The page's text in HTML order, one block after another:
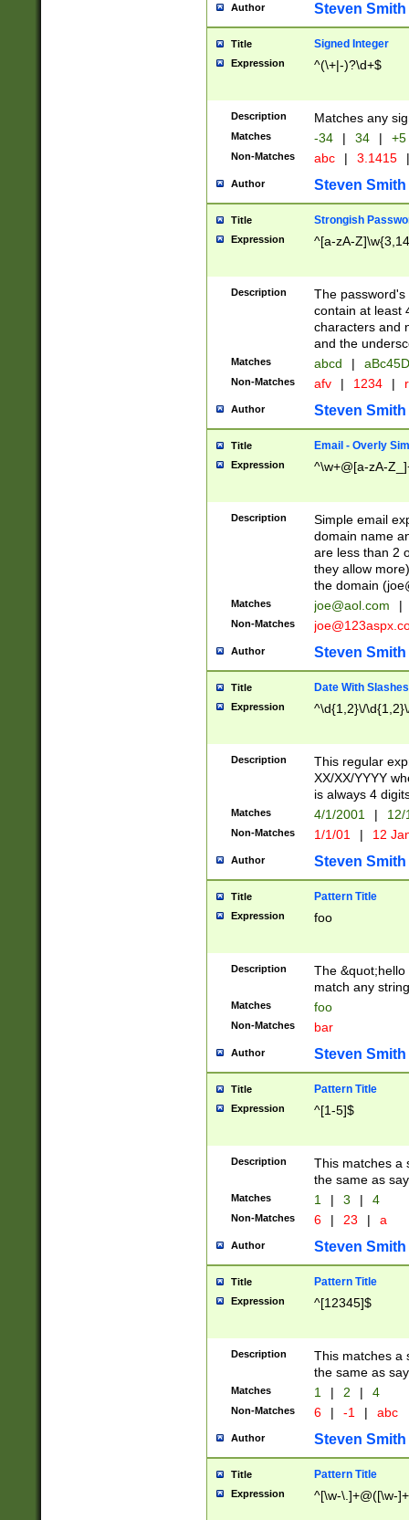
Author Steven Smith
Title Signed Integer
Expression ^(\+|-)?\d+$
Description Matches any
Matches -34 | 34 | +5
Non-Matches abc | 3.1415 |
Author Steven Smith
Title Strongish
Expression ^[a-zA-
Description
The
contain at least
characters and
and the
Matches abcd |
Non-Matches afv | 1234 |
Author Steven Smith
Title Email - Overly
Expression ^\w+@[a-zA-
Description
Simple email
domain name
are less than 2
they allow
the domain (
Matches joe@aol.com |
Non-Matches
Author Steven Smith
Title Date With Slashes
Expression ^\d{1,2}\/
Description
This regular
XX/XX/YYYY
is always 4
Matches 4/1/2001 |
Non-Matches 1/1/01 | 12
Author Steven Smith
Title Pattern Title
Expression foo
Description
The
match any
Matches foo
Non-Matches bar
Author Steven Smith
Title Pattern Title
Expression ^[1-5]$
Description
This matches a
the same as
Matches 1 | 3 | 4
Non-Matches 6 | 23 | a
Author Steven Smith
Title Pattern Title
Expression ^[12345]$
Description
This matches a
the same as
Matches 1 | 2 | 4
Non-Matches 6 | -1 | abc
Author Steven Smith
Title Pattern Title
Expression ^[\w-\.]+@([\w-